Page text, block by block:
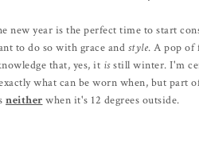
new year is the perfect time to start
to do so with grace and style. A pop of
that, yes, it isstill winter. I'm
what can be worn when, but part
neither when it's 12 degrees outside.